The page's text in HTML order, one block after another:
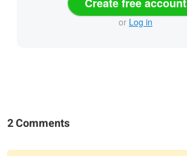
or Log in
2 Comments